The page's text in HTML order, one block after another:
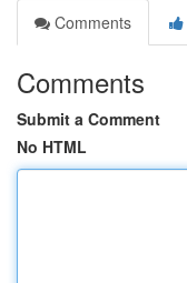
Comments
Comments
Submit a Comment
No HTML